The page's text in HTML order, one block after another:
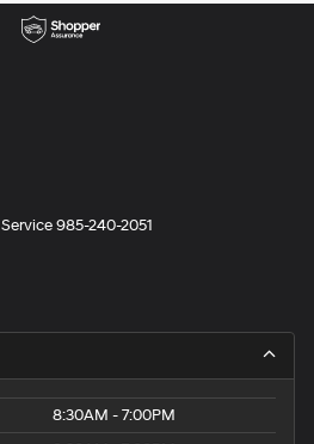
Service985-240-2051
8:30AM - 7:00PM